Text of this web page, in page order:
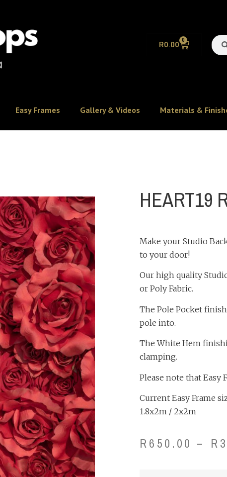
R0.00 0
Easy Frames Gallery & Videos Materials &
HEART19
Make your Studio
to your door!
Our high quality
or Poly Fabric.
The Pole Pocket
pole into.
The White Hem
clamping.
Please note that Easy
Current Easy Frame
1.8x2m / 2x2m
R 650.00 – R